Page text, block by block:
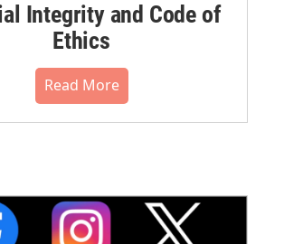
Integrity and Code of
Ethics
Read More